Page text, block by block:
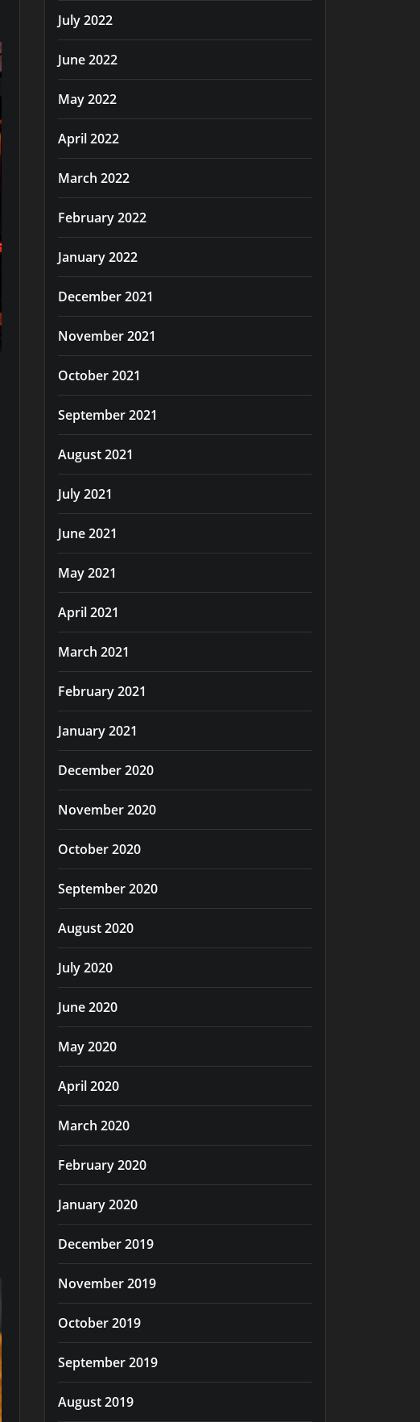
July 2022
June 2022
May 2022
April 2022
March 2022
February 2022
January 2022
December 2021
November 2021
October 2021
September 2021
August 2021
July 2021
June 2021
May 2021
April 2021
March 2021
February 2021
January 2021
December 2020
November 2020
October 2020
September 2020
August 2020
July 2020
June 2020
May 2020
April 2020
March 2020
February 2020
January 2020
December 2019
November 2019
October 2019
September 2019
August 2019